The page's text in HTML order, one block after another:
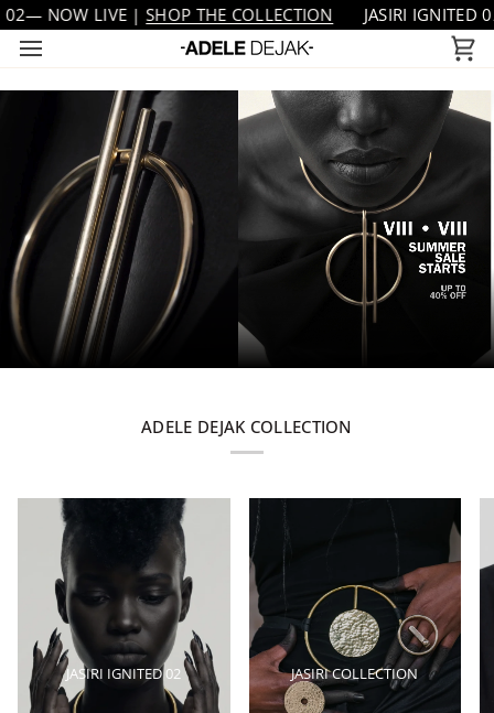
Skip
to
content
|SHOP THE COLLECTION
JASIRI IGNITED 02— NOW
ADELE DEJAK COLLECTION
JASIRI IGNITED 02 JASIRI COLLECTION